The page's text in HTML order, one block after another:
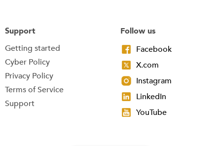
Support
Getting started
Cyber Policy
Privacy Policy
Terms of Service
Support
Follow us
Facebook
X.com
Instagram
LinkedIn
YouTube